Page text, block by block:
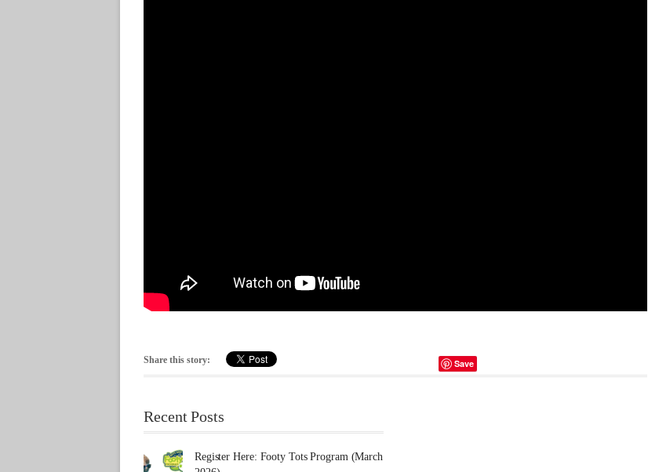
Share this story: Save
Recent Posts
Register Here: Footy Tots Program (March